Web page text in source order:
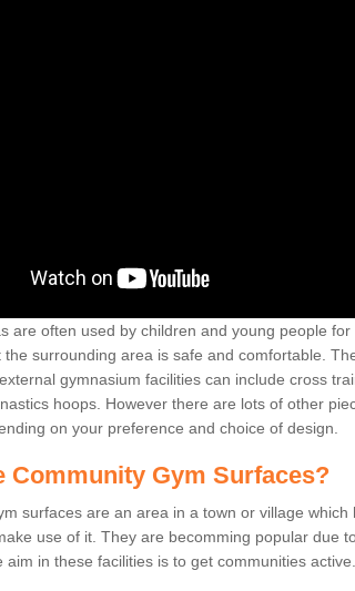
are often used by children and young people
the surrounding area is safe and comfortable.
gymnasium facilities can include cross
hoops. However there are lots of other
on your preference and choice of design.
Community Gym Surfaces?
surfaces are an area in a town or village
use of it. They are becomming popular due
aim in these facilities is to get communities active.